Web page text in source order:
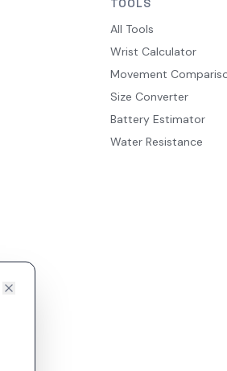
TOOLS
All Tools
Wrist Calculator
Movement
Size Converter
Battery Estimator
Water Resistance